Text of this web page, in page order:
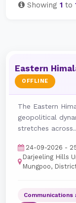
Showing 1 to
Eastern
OFFLINE
The Eastern
geopolitical
stretches
24-09-2026 -
Darjeeling Hills
Mungpoo,
Communications